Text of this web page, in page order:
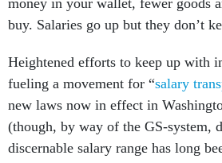
money in your wallet, fewer goods
buy. Salaries go up but they don’t
Heightened efforts to keep up with
fueling a movement for “salary
new laws now in effect in
(though, by way of the GS-system,
discernable salary range has long